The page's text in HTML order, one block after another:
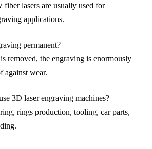
lasers are usually used for
applications.
permanent?
removed, the engraving is enormously
against wear.
3D laser engraving machines?
rings production, tooling, car parts,